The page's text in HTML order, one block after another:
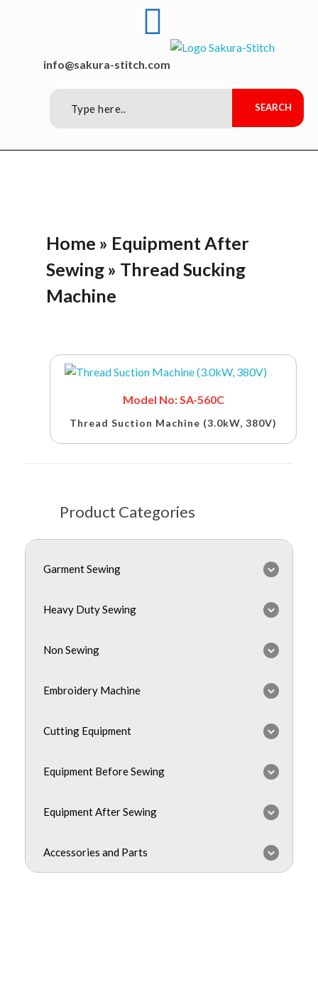
info@sakura-stitch.com
Home » Equipment After
Sewing » Thread Sucking
Machine
Thread Suction Machine (3.0kW, 380V)
Model No: SA-560C
Product Categories
Garment Sewing
Heavy Duty Sewing
Non Sewing
Embroidery Machine
Cutting Equipment
Equipment Before Sewing
Equipment After Sewing
Accessories and Parts